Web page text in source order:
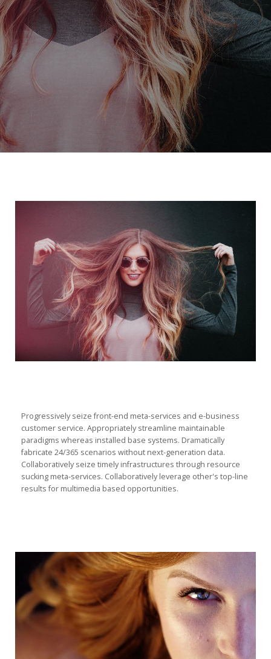
Progressively seize front-end meta-services and e-business
customer service. Appropriately streamline maintainable
paradigms whereas installed base systems. Dramatically
fabricate 24/365 scenarios without next-generation data.
Collaboratively seize timely infrastructures through resource
sucking meta-services. Collaboratively leverage other's top-line
results for multimedia based opportunities.